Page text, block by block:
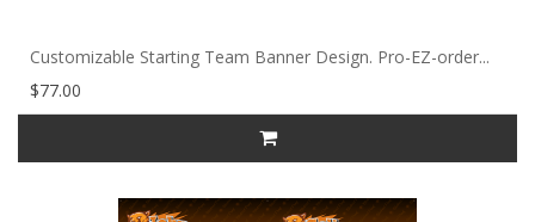
Customizable Starting Team Banner Design. Pro-EZ-order...
$77.00